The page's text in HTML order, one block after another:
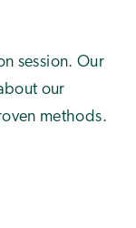
session. Our
our
methods.